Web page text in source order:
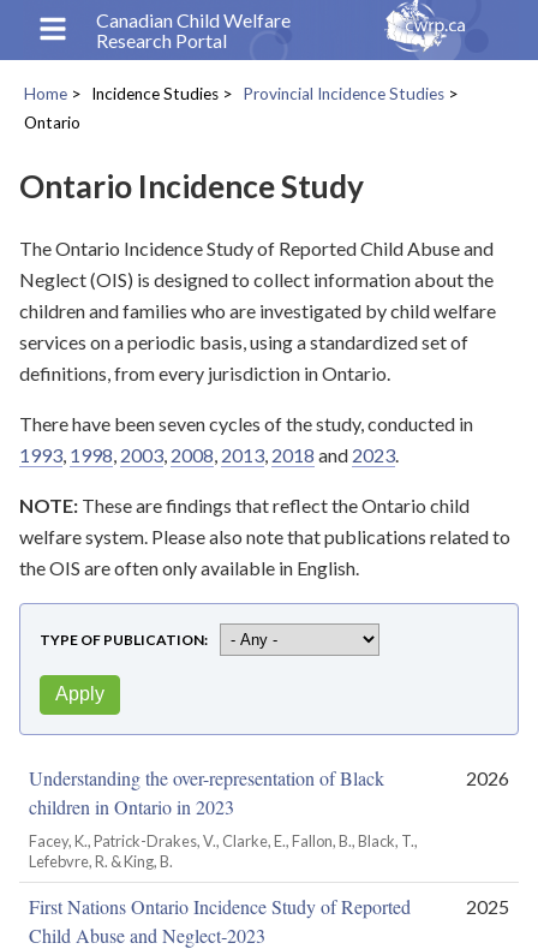
content
Canadian Child Welfare
Research Portal
Breadcrumb
Home Incidence Studies
Provincial Incidence Studies
Ontario
Ontario Incidence Study
The Ontario Incidence Study of Reported Child Abuse and
Neglect (OIS) is designed to collect information about the
children and families who are investigated by child welfare
services on a periodic basis, using a standardized set of
definitions, from every jurisdiction in Ontario.
There have been seven cycles of the study, conducted in
1993, 1998, 2003, 2008, 2013, 2018 and 2023.
NOTE: These are findings that reflect the Ontario child
welfare system. Please also note that publications related to
the OIS are often only available in English.
TYPE OF PUBLICATION
Understanding the over-representation of Black
children in Ontario in 2023
Facey, K., Patrick-Drakes, V., Clarke, E., Fallon, B., Black, T.,
Lefebvre, R. & King, B.
2026
First Nations Ontario Incidence Study of Reported
Child Abuse and Neglect‑2023
2025